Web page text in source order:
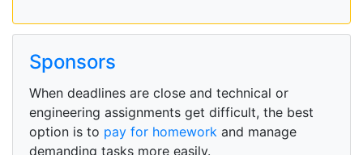
Sponsors
When deadlines are close and technical or
engineering assignments get difficult, the best
option is to pay for homework and manage
demanding tasks more easily.